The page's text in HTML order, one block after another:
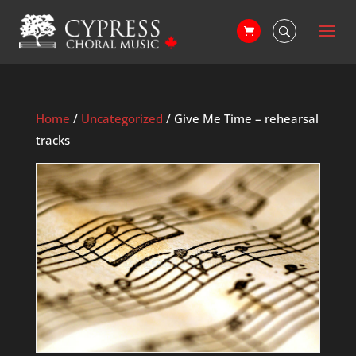
Home / Uncategorized / Give Me Time – rehearsal
tracks